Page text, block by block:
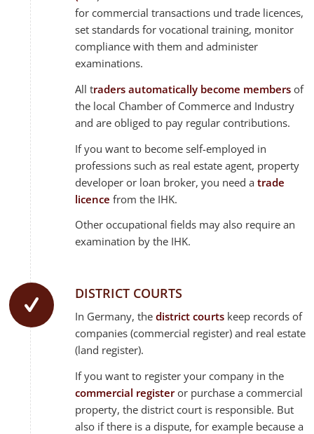
for commercial transactions und trade licences,
set standards for vocational training, monitor
compliance with them and administer
examinations.
All traders automatically become members of
the local Chamber of Commerce and Industry
and are obliged to pay regular contributions.
If you want to become self-employed in
professions such as real estate agent, property
developer or loan broker, you need atrade
licence from the IHK.
Other occupational fields may also require an
examination by the IHK.
DISTRICT COURTS
In Germany, thedistrict courts keep records of
companies (commercial register) and real estate
(land register).
If you want to register your company in the
commercial registeror purchase a commercial
property, the district court is responsible. But
also if there is a dispute, for example because a